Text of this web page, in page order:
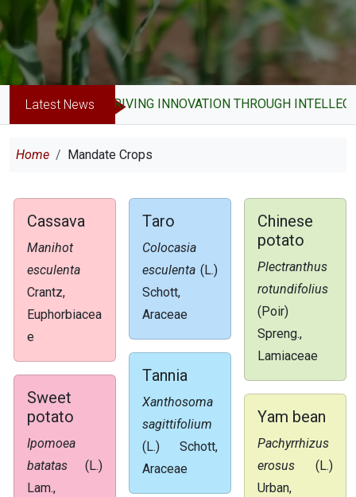
Latest NewsDRIVING INNOVATION THROUGH
Breadcrumb
Home Mandate Crops
Cassava
Manihot
esculenta
Crantz,
Euphorbiacea
e
Sweet
potato
Ipomoea
batatas (L.)
Lam.,
Taro
Colocasia
esculenta (L.)
Schott,
Araceae
Tannia
Xanthosoma
sagittifolium
(L.) Schott,
Araceae
Chinese
potato
Plectranthus
rotundifolius
(Poir)
Spreng.,
Lamiaceae
Yam bean
Pachyrrhizus
erosus (L.)
Urban,